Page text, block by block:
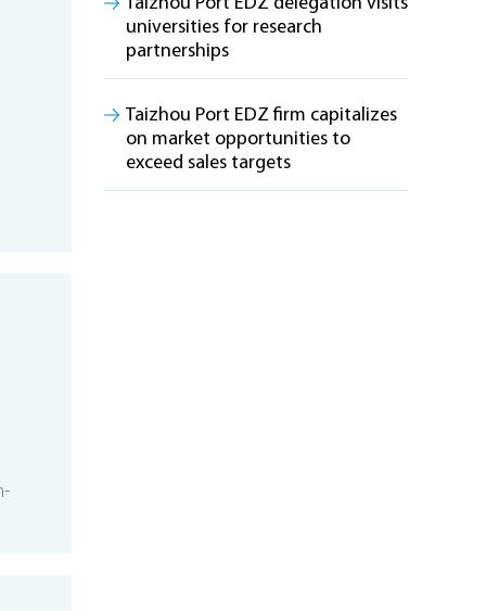
universities for research
partnerships
Taizhou Port EDZ firm capitalizes
on market opportunities to
exceed sales targets